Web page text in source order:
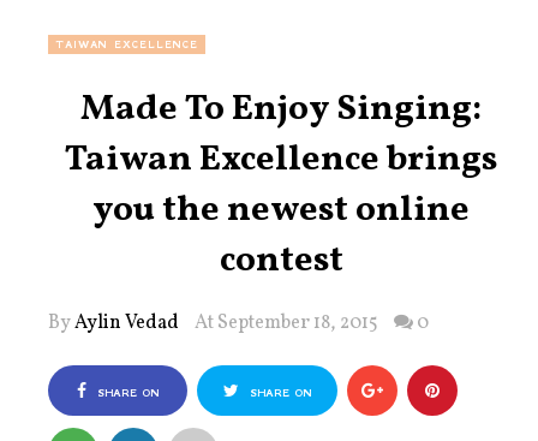
TAIWAN EXCELLENCE
Made To Enjoy Singing:
Taiwan Excellence brings
you the newest online
contest
ByAylin Vedad At September 18, 2015 0
SHARE ON SHARE ON